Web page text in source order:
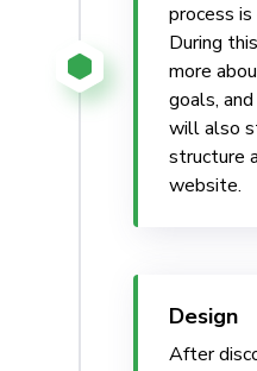
process
During
more
goals,
will also
structure
website.
Design
After